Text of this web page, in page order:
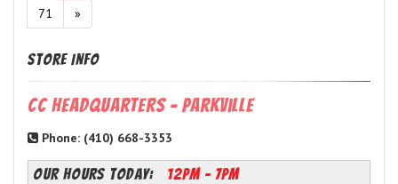
71
»
Store Info
CC Headquarters - Parkville
Phone: (410) 668-3353
OUR HOURS TODAY: 12PM - 7PM